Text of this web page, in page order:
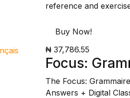
reference and
Buy Now!
₦ 37,786.55
Focus:
The Focus:
Answers + Digital